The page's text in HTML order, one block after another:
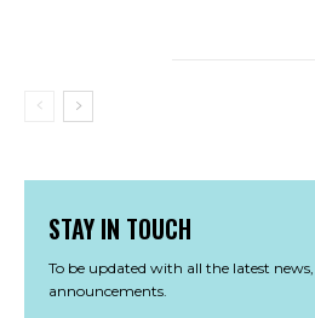
STAY IN TOUCH
To be updated with all the latest news,
announcements.